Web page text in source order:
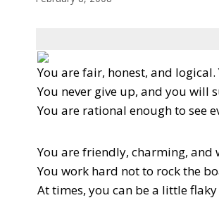
You are fair, honest, and
You never give up, and you will
You are rational enough to see
You are friendly, charming, and
You work hard not to rock the
At times, you can be a little